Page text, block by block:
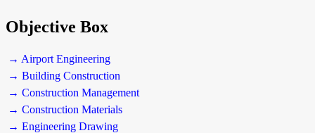
Objective Box
→ Airport Engineering
→ Building Construction
→ Construction Management
→ Construction Materials
→ Engineering Drawing